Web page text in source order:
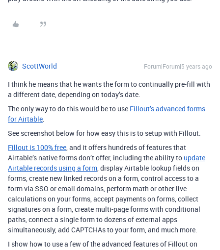
ScottWorld Forum|Forum|5 years ago
I think he means that he wants the form to continually pre-fill with
a different date, depending on today’s date.
The only way to do this would be to use Fillout’s advanced forms
for Airtable.
See screenshot below for how easy this is to setup with Fillout.
Fillout is 100% free, and it offers hundreds of features that
Airtable’s native forms don’t offer, including the ability to update
Airtable records using a form, display Airtable lookup fields on
forms, create new linked records on a form, control access to a
form via SSO or email domains, perform math or other live
calculations on your forms, accept payments on forms, collect
signatures on a form, create multi-page forms with conditional
paths, connect a single form to dozens of external apps
simultaneously, add CAPTCHAs to your form, and much more.
I show how to use a few of the advanced features of Fillout on